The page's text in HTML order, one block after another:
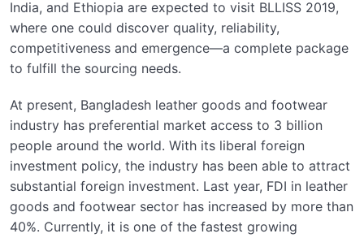
India, and Ethiopia are expected to visit BLLISS 2019,
where one could discover quality, reliability,
competitiveness and emergence—a complete package
to fulfill the sourcing needs.
At present, Bangladesh leather goods and footwear
industry has preferential market access to 3 billion
people around the world. With its liberal foreign
investment policy, the industry has been able to attract
substantial foreign investment. Last year, FDI in leather
goods and footwear sector has increased by more than
40%. Currently, it is one of the fastest growing